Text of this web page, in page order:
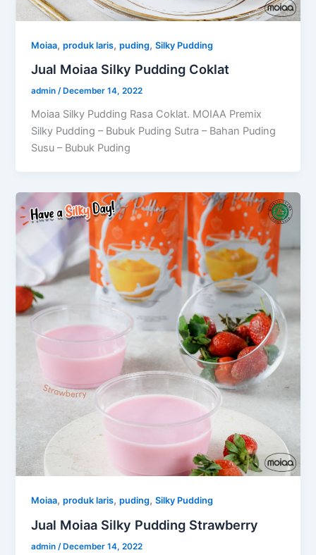
Moiaa,produk laris,puding,Silky Pudding
Jual Moiaa Silky Pudding Coklat
admin/ December 14, 2022
Moiaa Silky Pudding Rasa Coklat. MOIAA Premix
Silky Pudding – Bubuk Puding Sutra – Bahan Puding
Susu – Bubuk Puding
Moiaa,produk laris,puding,Silky Pudding
Jual Moiaa Silky Pudding Strawberry
admin /December 14, 2022